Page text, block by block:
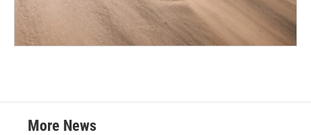
More News